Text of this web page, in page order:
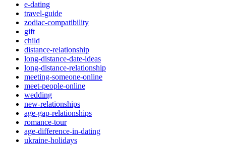
e-dating
travel-guide
zodiac-compatibility
gift
child
distance-relationship
long-distance-date-ideas
long-distance-relationship
meeting-someone-online
meet-people-online
wedding
new-relationships
age-gap-relationships
romance-tour
age-difference-in-dating
ukraine-holidays